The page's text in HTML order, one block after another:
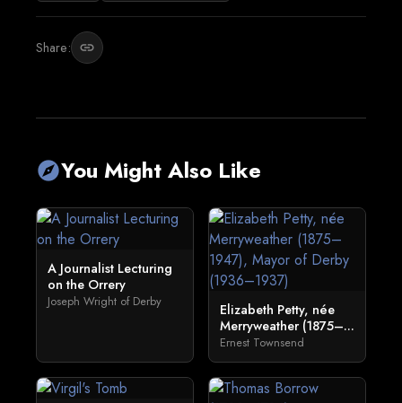
Share: link
exploreYou Might Also Like
A Journalist Lecturing
on the Orrery
Joseph Wright of Derby
Elizabeth Petty, née
Merryweather (1875–...
Ernest Townsend